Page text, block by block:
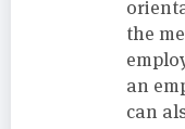
the
an
can